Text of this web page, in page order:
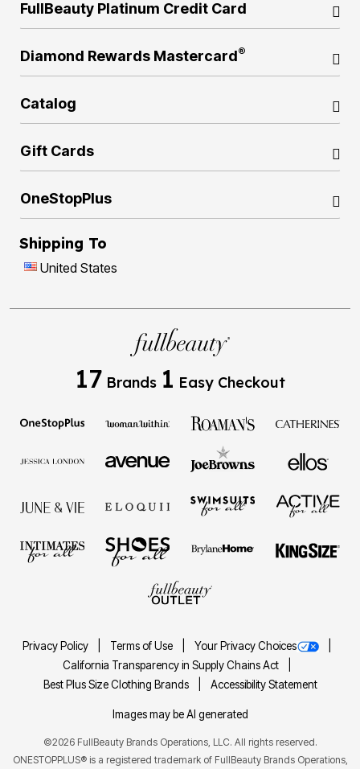
FullBeauty Platinum Credit Card
Diamond Rewards Mastercard®
Catalog
Gift Cards
OneStopPlus
Shipping To
United States
17 Brands 1 Easy Checkout
Privacy Policy Terms of Use
Your Privacy Choices
California Transparency in Supply Chains Act
Best Plus Size Clothing Brands
Accessibility Statement
Images may be AI generated
©2026 FullBeauty Brands Operations, LLC. All rights reserved.
ONESTOPPLUS® is a registered trademark of FullBeauty Brands Operations,